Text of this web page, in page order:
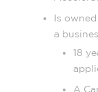
Is
a
18
A